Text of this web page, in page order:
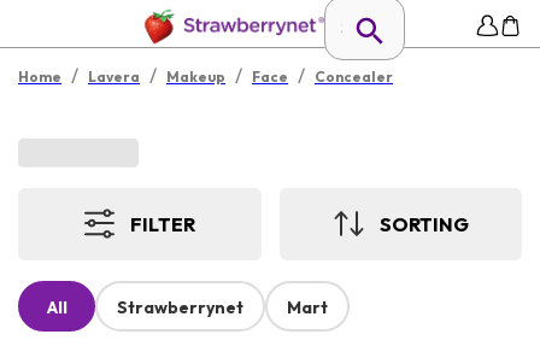
Home / Lavera / Makeup / Face / Concealer
FILTER SORTING
All Strawberrynet Mart